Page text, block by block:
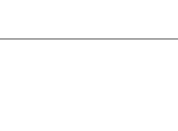
badges your certificate/PIN